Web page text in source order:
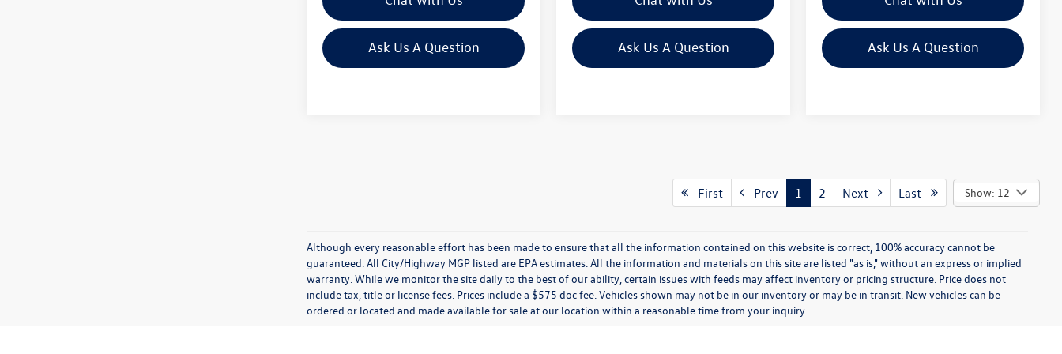
Ask Us A Question Ask Us A Question Ask Us A Question
First Prev 1 2 Next Last Show: 12
Although every reasonable effort has been made to ensure that all the information contained on this website is correct, 100% accuracy cannot be
guaranteed. All City/Highway MGP listed are EPA estimates. All the information and materials on this site are listed "as is," without an express or implied
warranty. While we monitor the site daily to the best of our ability, certain issues with feeds may affect inventory or pricing structure. Price does not
include tax, title or license fees. Prices include a $575 doc fee. Vehicles shown may not be in our inventory or may be in transit. New vehicles can be
ordered or located and made available for sale at our location within a reasonable time from your inquiry.